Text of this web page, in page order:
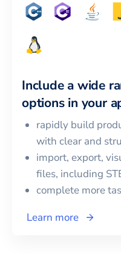
Include a wide
options in your
rapidly build
with clear and
import, export,
files, including
complete more
Learn more